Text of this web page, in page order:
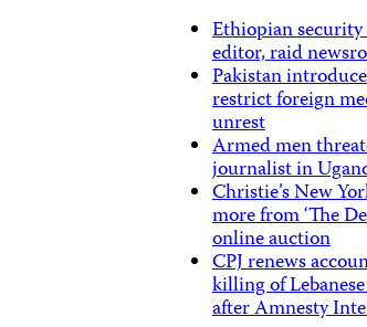
Ethiopian
editor, raid
Pakistan
restrict foreign
unrest
Armed men
journalist in
Christie’s New
more from ‘The
online auction
CPJ renews
killing of
after Amnesty